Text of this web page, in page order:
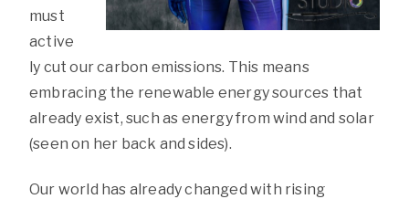
must
active
ly cut our carbon emissions. This means
embracing the renewable energy sources that
already exist, such as energy from wind and solar
(seen on her back and sides).
Our world has already changed with rising